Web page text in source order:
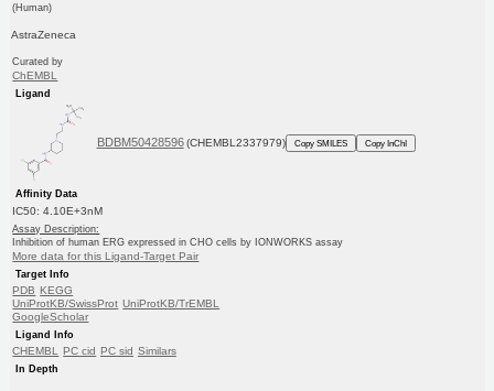
(Human)
AstraZeneca
Curated by
ChEMBL
Ligand
BDBM50428596 (CHEMBL2337979) Copy SMILES Copy InChI
Affinity Data
IC50: 4.10E+3nM
Assay Description:
Inhibition of human ERG expressed in CHO cells by IONWORKS assay
More data for this Ligand-Target Pair
Target Info
PDB KEGG
UniProtKB/SwissProt UniProtKB/TrEMBL
GoogleScholar
Ligand Info
CHEMBL PC cid PC sid Similars
In Depth